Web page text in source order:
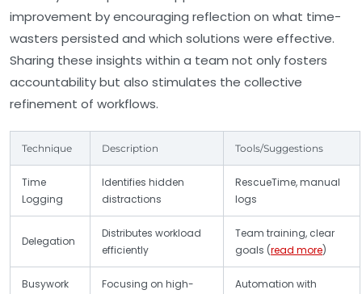
improvement by encouraging reflection on what time-
wasters persisted and which solutions were effective.
Sharing these insights within a team not only fosters
accountability but also stimulates the collective
refinement of workflows.
Technique Description Tools/Suggestions
Time
Logging
Identifies hidden
distractions
RescueTime, manual
logs
Delegation
Distributes workload
efficiently
Team training, clear
goals (read more)
Busywork
Focusing on high-
Automation with